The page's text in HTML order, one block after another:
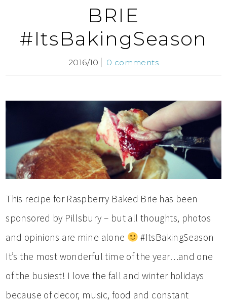
BRIE
#ItsBakingSeason
2016/10 0 comments
This recipe for Raspberry Baked Brie has been
sponsored by Pillsbury – but all thoughts, photos
and opinions are mine alone
#ItsBakingSeason
It’s the most wonderful time of the year…and one
of the busiest! I love the fall and winter holidays
because of decor, music, food and constant